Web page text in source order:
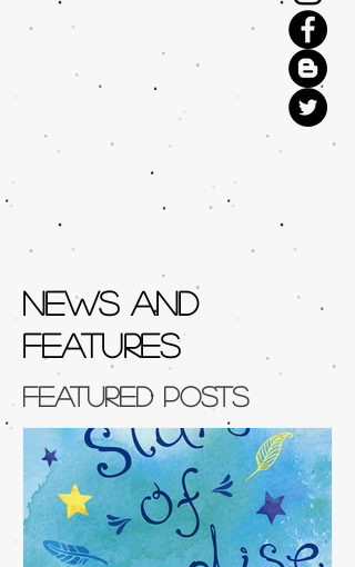
NEWS AND
FEATURES
Featured Posts